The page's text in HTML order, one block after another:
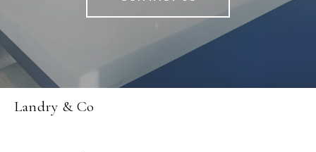
Landry & Co